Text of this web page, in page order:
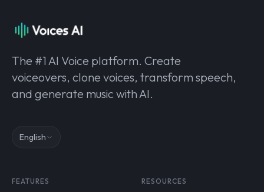
The #1 AI Voice platform. Create
voiceovers, clone voices, transform speech,
and generate music with AI.
English
FEATURES RESOURCES